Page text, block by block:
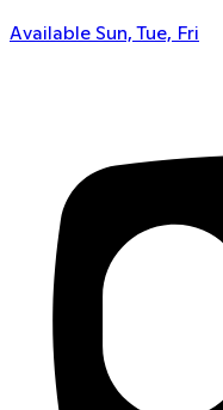
Available Sun, Tue, Fri